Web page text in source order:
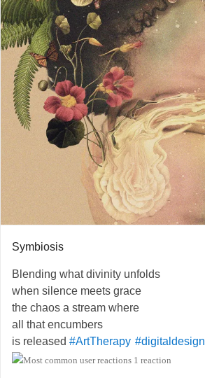
Symbiosis
Blending what divinity unfolds
when silence meets grace
the chaos a stream where
all that encumbers
is released #ArtTherapy #digitaldesign
1 reaction